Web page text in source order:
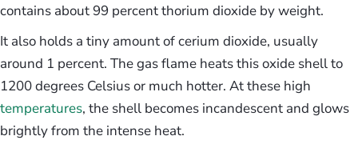
contains about 99 percent thorium dioxide by weight.
It also holds a tiny amount of cerium dioxide, usually
around 1 percent. The gas flame heats this oxide shell to
1200 degrees Celsius or much hotter. At these high
temperatures, the shell becomes incandescent and glows
brightly from the intense heat.